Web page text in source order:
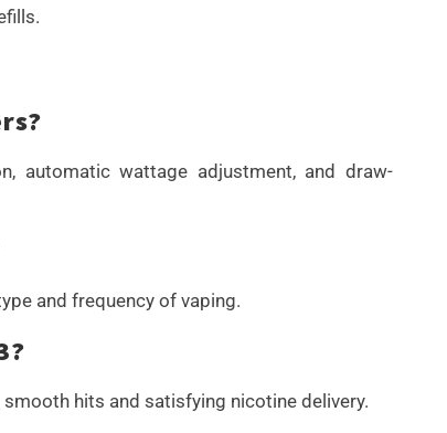
automatic wattage adjustment, and draw-
and frequency of vaping.
hits and satisfying nicotine delivery.